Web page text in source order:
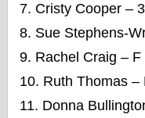
Cristy Cooper –
Sue Stephens-
Rachel Craig –
Ruth Thomas –
Donna